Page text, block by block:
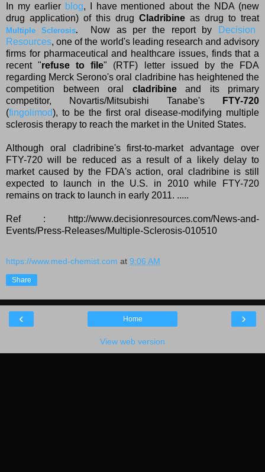
In my earlier blog, I have mentioned about the NDA (new
drug application) of this drug Cladribine as drug to treat
Multiple Sclerosis. Now as per the report by
Decision
Resources, one of the world's leading research and advisory
firms for pharmaceutical and healthcare issues, finds that a
recent "refuse to file" (RTF) letter issued by the FDA
regarding Merck Serono's oral cladribine has heightened the
competition between oral cladribineand its primary
competitor, Novartis/Mitsubishi Tanabe's
FTY-720
(fingolimod), to be the first oral disease-modifying multiple
sclerosis therapy to reach the market in the United States.
Although oral cladribine's first-to-market advantage over
FTY-720 will be reduced as a result of a likely delay to
market caused by the FDA's action, oral cladribine is still
expected to launch in the U.S. in 2010 while FTY-720
remains on track to launch in early 2011. .....
Ref : http://www.decisionresources.com/News-and-
Events/Press-Releases/Multiple-Sclerosis-010510
https://www.med-chemist.com at 9:06 AM
Share
‹ ›
Home
View web version